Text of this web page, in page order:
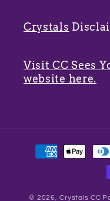
Crystals
Visit CC Sees
website here.
Payment
methods
© 2026,Crystals CC